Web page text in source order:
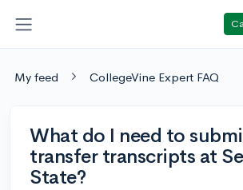
My feed CollegeVine Expert FAQ
What do I need to
transfer transcripts at
State?